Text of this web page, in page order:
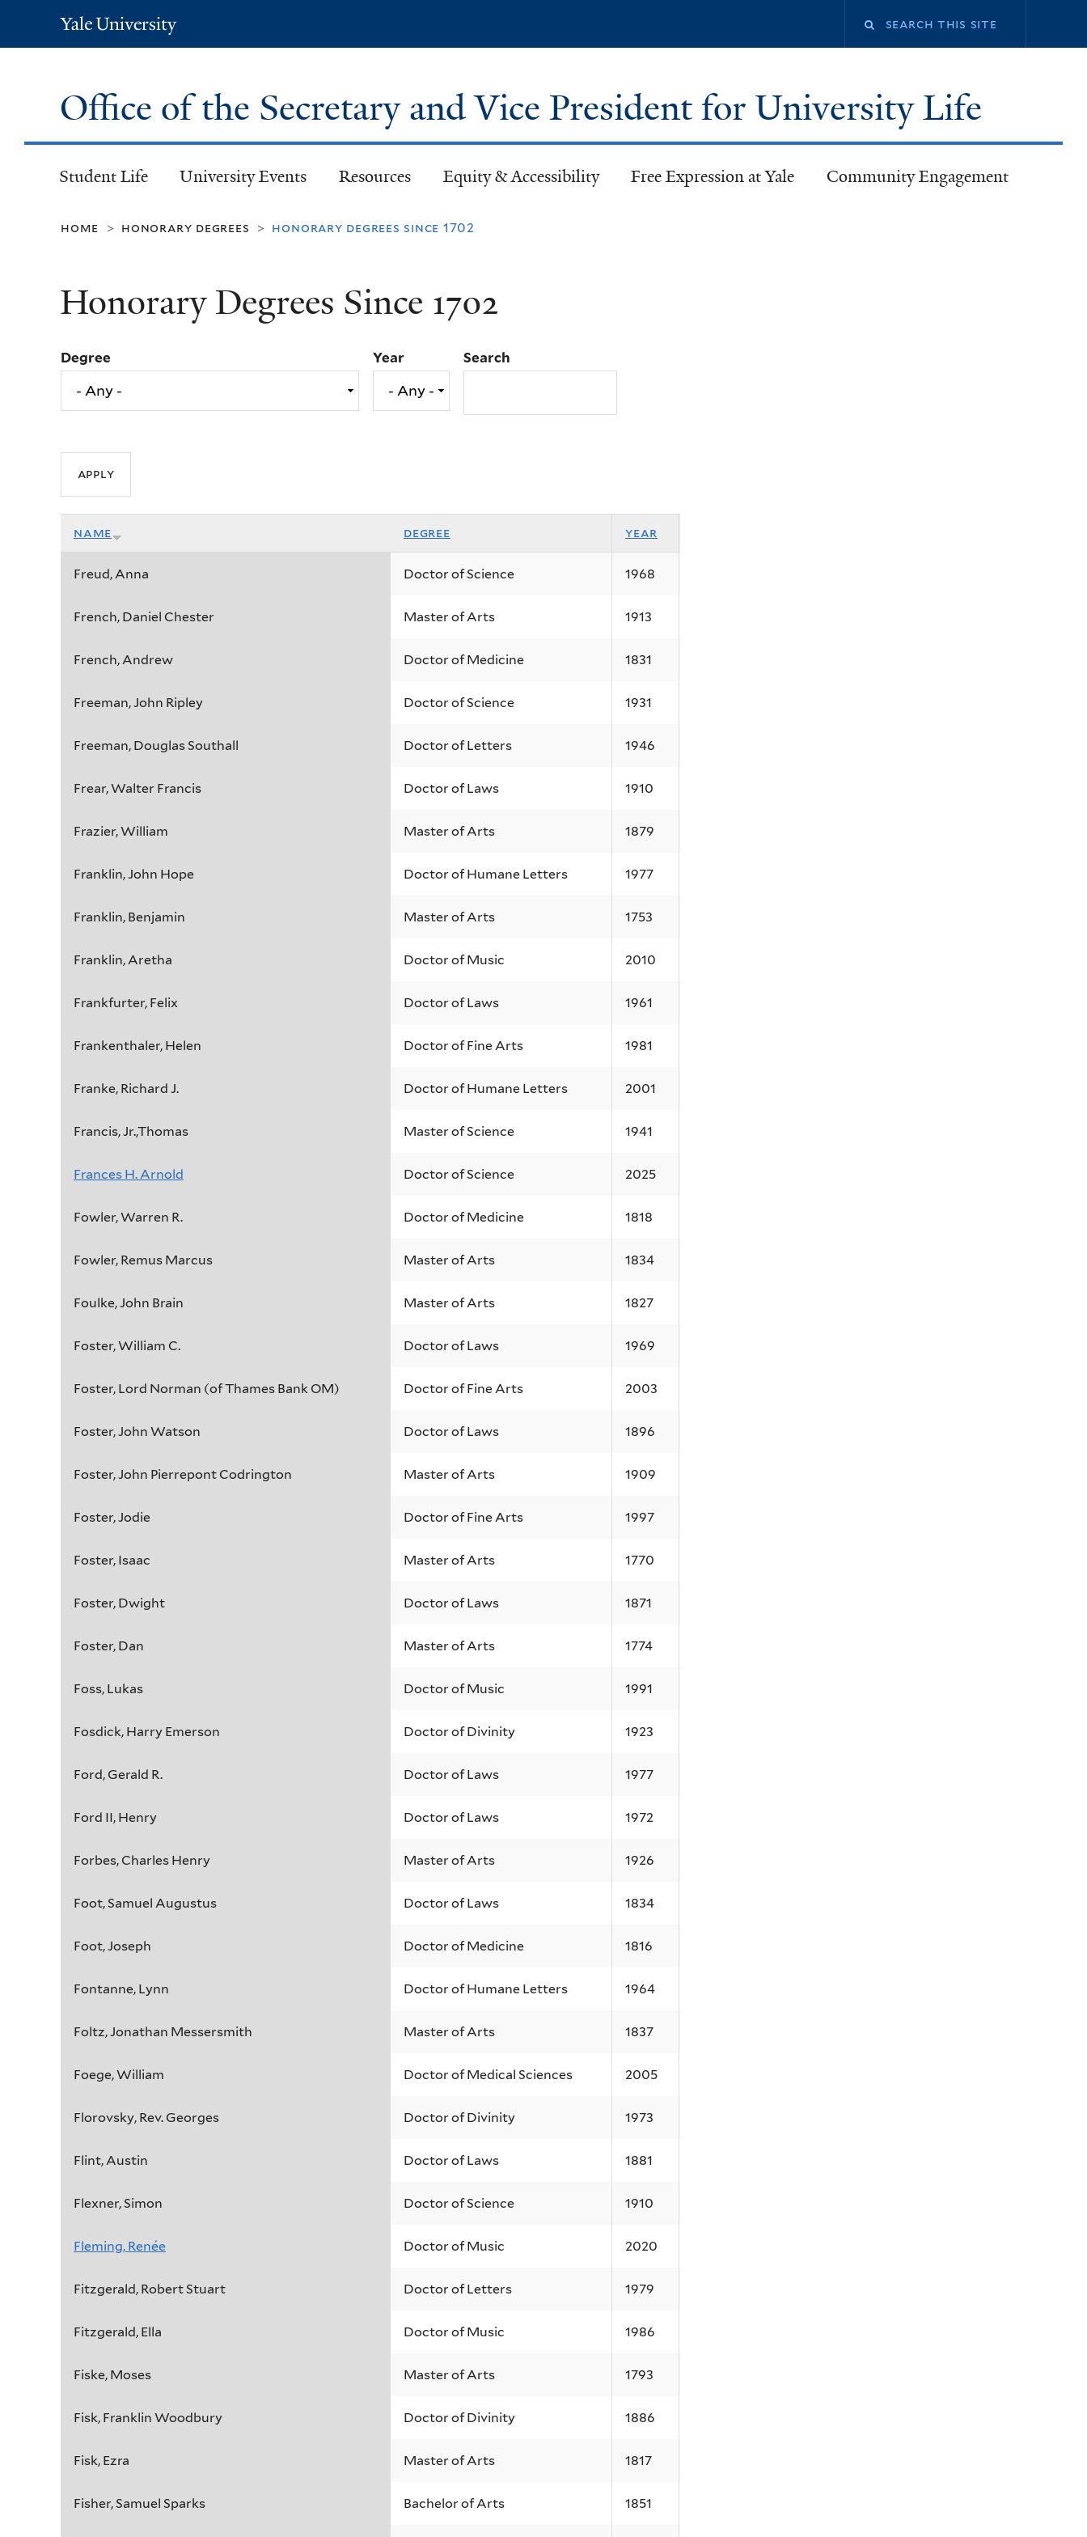
content
Yale
University
Office of the Secretary and Vice President for University Life
Student Life University Events Resources Equity & Accessibility Free Expression at Yale Community Engagement
home > honorary degrees > honorary degrees since 1702
Honorary Degrees Since 1702
Degree Year Search
name degree year
Freud, Anna Doctor of Science 1968
French, Daniel Chester Master of Arts 1913
French, Andrew Doctor of Medicine 1831
Freeman, John Ripley Doctor of Science 1931
Freeman, Douglas Southall Doctor of Letters 1946
Frear, Walter Francis Doctor of Laws 1910
Frazier, William Master of Arts 1879
Franklin, John Hope Doctor of Humane Letters 1977
Franklin, Benjamin Master of Arts 1753
Franklin, Aretha Doctor of Music 2010
Frankfurter, Felix Doctor of Laws 1961
Frankenthaler, Helen Doctor of Fine Arts 1981
Franke, Richard J. Doctor of Humane Letters 2001
Francis, Jr.,Thomas Master of Science 1941
Frances H. Arnold Doctor of Science 2025
Fowler, Warren R. Doctor of Medicine 1818
Fowler, Remus Marcus Master of Arts 1834
Foulke, John Brain Master of Arts 1827
Foster, William C. Doctor of Laws 1969
Foster, Lord Norman (of Thames Bank OM) Doctor of Fine Arts 2003
Foster, John Watson Doctor of Laws 1896
Foster, John Pierrepont Codrington Master of Arts 1909
Foster, Jodie Doctor of Fine Arts 1997
Foster, Isaac Master of Arts 1770
Foster, Dwight Doctor of Laws 1871
Foster, Dan Master of Arts 1774
Foss, Lukas Doctor of Music 1991
Fosdick, Harry Emerson Doctor of Divinity 1923
Ford, Gerald R. Doctor of Laws 1977
Ford II, Henry Doctor of Laws 1972
Forbes, Charles Henry Master of Arts 1926
Foot, Samuel Augustus Doctor of Laws 1834
Foot, Joseph Doctor of Medicine 1816
Fontanne, Lynn Doctor of Humane Letters 1964
Foltz, Jonathan Messersmith Master of Arts 1837
Foege, William Doctor of Medical Sciences 2005
Florovsky, Rev. Georges Doctor of Divinity 1973
Flint, Austin Doctor of Laws 1881
Flexner, Simon Doctor of Science 1910
Fleming, Renée Doctor of Music 2020
Fitzgerald, Robert Stuart Doctor of Letters 1979
Fitzgerald, Ella Doctor of Music 1986
Fiske, Moses Master of Arts 1793
Fisk, Franklin Woodbury Doctor of Divinity 1886
Fisk, Ezra Master of Arts 1817
Fisher, Samuel Sparks Bachelor of Arts 1851